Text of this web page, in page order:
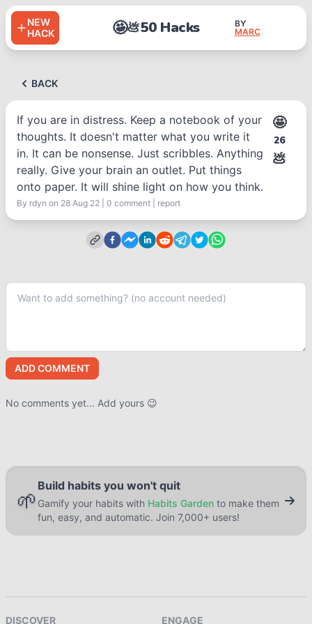
NEW
HACK
🤩💩50 Hacks
BY
MARC
BACK
If you are in distress. Keep a notebook of your
thoughts. It doesn't matter what you write it
in. It can be nonsense. Just scribbles. Anything
really. Give your brain an outlet. Put things
onto paper. It will shine light on how you think.
By rdyn on 28 Aug 22 0 comment report
🤩
26
💩
ADD COMMENT
No comments yet... Add yours 😉
🌱
Build habits you won't quit
Gamify your habits with Habits Garden to make them
fun, easy, and automatic. Join 7,000+ users!
DISCOVER ENGAGE